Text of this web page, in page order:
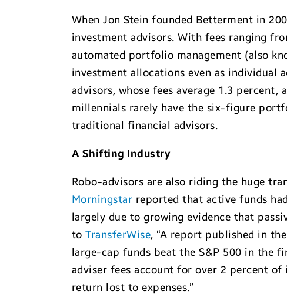
When Jon Stein founded Betterment in
investment advisors. With fees ranging
automated portfolio management (also
investment allocations even as individual
advisors, whose fees average 1.3
millennials rarely have the six-figure
traditional financial advisors.
A Shifting Industry
Robo-advisors are also riding the huge
Morningstar reported that active funds
largely due to growing evidence that
toTransferWise, “A report published in
large-cap funds beat the S&P 500 in the
adviser fees account for over 2 percent
return lost to expenses.”